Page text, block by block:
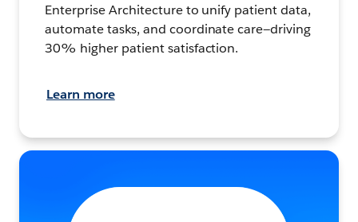
Enterprise Architecture to unify patient data,
automate tasks, and coordinate care—driving
30% higher patient satisfaction.
Learn more